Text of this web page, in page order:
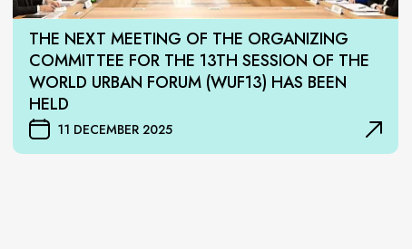
THE NEXT MEETING OF THE ORGANIZING
COMMITTEE FOR THE 13TH SESSION OF THE
WORLD URBAN FORUM (WUF13) HAS BEEN
HELD
11 DECEMBER 2025